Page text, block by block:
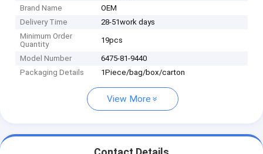
Brand Name
OEM
Delivery Time
28-51work days
Minimum Order
Quantity
19pcs
Model Number
6475-81-9440
Packaging Details
1Piece/bag/box/carton
View More